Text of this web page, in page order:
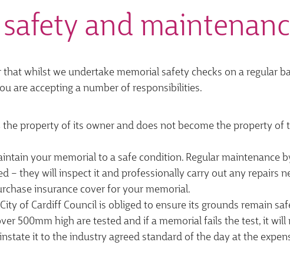
and
whilst we undertake memorial safety checks on a regular
are accepting a number of responsibilities.
the property of its owner and does not become the property of
your memorial to a safe condition. Regular maintenance
– they will inspect it and professionally carry out any repairs
insurance cover for your memorial.
of Cardiff Council is obliged to ensure its grounds remain
500mm high are tested and if a memorial fails the test, it will
it to the industry agreed standard of the day at the